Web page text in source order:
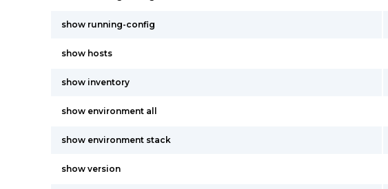
show running-config
show hosts
show inventory
show environment all
show environment stack
show version